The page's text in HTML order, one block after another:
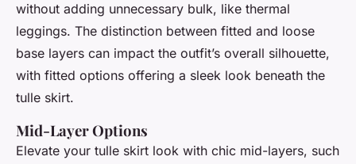
without adding unnecessary bulk, like thermal
leggings. The distinction between fitted and loose
base layers can impact the outfit’s overall silhouette,
with fitted options offering a sleek look beneath the
tulle skirt.
Mid-Layer Options
Elevate your tulle skirt look with chic mid-layers, such